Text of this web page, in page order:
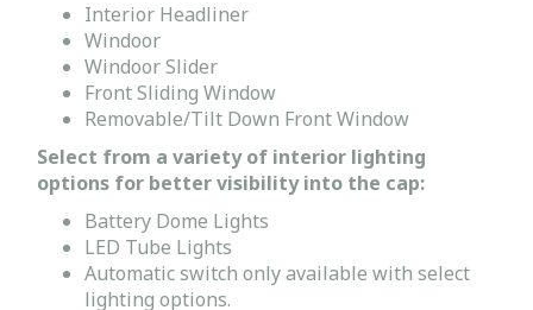
Interior Headliner
Windoor
Windoor Slider
Front Sliding Window
Removable/Tilt Down Front Window
Select from a variety of interior lighting
options for better visibility into the cap:
Battery Dome Lights
LED Tube Lights
Automatic switch only available with select
lighting options.